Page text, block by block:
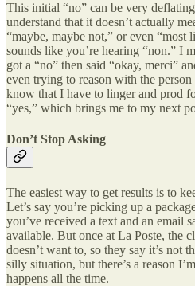
This initial “no” can be very
understand that it doesn’t actually
“maybe, maybe not,” or even “most
sounds like you’re hearing “non.” I
got a “no” then said “okay, merci”
even trying to reason with the
know that I have to linger and prod
“yes,” which brings me to my next
Don’t Stop Asking
The easiest way to get results is to
Let’s say you’re picking up a
you’ve received a text and an email
available. But once at La Poste, the
doesn’t want to, so they say it’s not
silly situation, but there’s a reason
happens all the time.